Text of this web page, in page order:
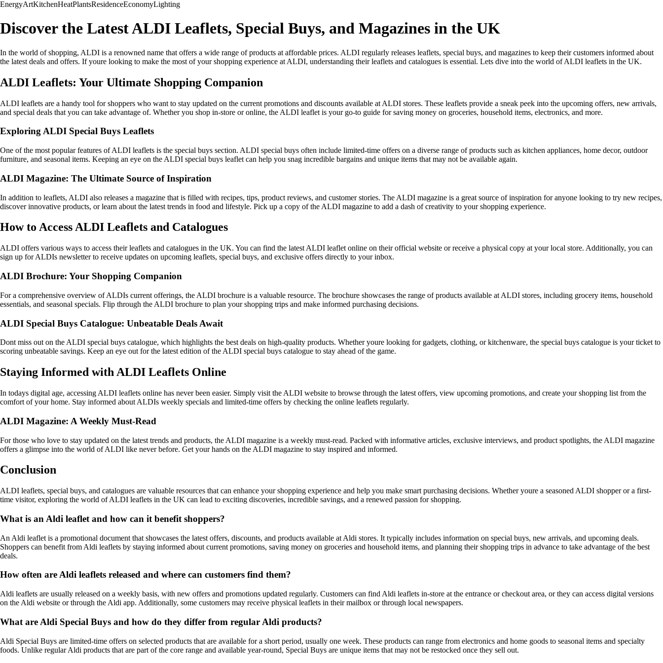
EnergyArtKitchenHeatPlantsResidenceEconomyLighting
Discover the Latest ALDI Leaflets, Special Buys, and Magazines in the UK
In the world of shopping, ALDI is a renowned name that offers a wide range of products at affordable prices. ALDI regularly releases leaflets, special buys, and magazines to keep their customers informed about
the latest deals and offers. If youre looking to make the most of your shopping experience at ALDI, understanding their leaflets and catalogues is essential. Lets dive into the world of ALDI leaflets in the UK.
ALDI Leaflets: Your Ultimate Shopping Companion
ALDI leaflets are a handy tool for shoppers who want to stay updated on the current promotions and discounts available at ALDI stores. These leaflets provide a sneak peek into the upcoming offers, new arrivals,
and special deals that you can take advantage of. Whether you shop in-store or online, the ALDI leaflet is your go-to guide for saving money on groceries, household items, electronics, and more.
Exploring ALDI Special Buys Leaflets
One of the most popular features of ALDI leaflets is the special buys section. ALDI special buys often include limited-time offers on a diverse range of products such as kitchen appliances, home decor, outdoor
furniture, and seasonal items. Keeping an eye on the ALDI special buys leaflet can help you snag incredible bargains and unique items that may not be available again.
ALDI Magazine: The Ultimate Source of Inspiration
In addition to leaflets, ALDI also releases a magazine that is filled with recipes, tips, product reviews, and customer stories. The ALDI magazine is a great source of inspiration for anyone looking to try new recipes,
discover innovative products, or learn about the latest trends in food and lifestyle. Pick up a copy of the ALDI magazine to add a dash of creativity to your shopping experience.
How to Access ALDI Leaflets and Catalogues
ALDI offers various ways to access their leaflets and catalogues in the UK. You can find the latest ALDI leaflet online on their official website or receive a physical copy at your local store. Additionally, you can
sign up for ALDIs newsletter to receive updates on upcoming leaflets, special buys, and exclusive offers directly to your inbox.
ALDI Brochure: Your Shopping Companion
For a comprehensive overview of ALDIs current offerings, the ALDI brochure is a valuable resource. The brochure showcases the range of products available at ALDI stores, including grocery items, household
essentials, and seasonal specials. Flip through the ALDI brochure to plan your shopping trips and make informed purchasing decisions.
ALDI Special Buys Catalogue: Unbeatable Deals Await
Dont miss out on the ALDI special buys catalogue, which highlights the best deals on high-quality products. Whether youre looking for gadgets, clothing, or kitchenware, the special buys catalogue is your ticket to
scoring unbeatable savings. Keep an eye out for the latest edition of the ALDI special buys catalogue to stay ahead of the game.
Staying Informed with ALDI Leaflets Online
In todays digital age, accessing ALDI leaflets online has never been easier. Simply visit the ALDI website to browse through the latest offers, view upcoming promotions, and create your shopping list from the
comfort of your home. Stay informed about ALDIs weekly specials and limited-time offers by checking the online leaflets regularly.
ALDI Magazine: A Weekly Must-Read
For those who love to stay updated on the latest trends and products, the ALDI magazine is a weekly must-read. Packed with informative articles, exclusive interviews, and product spotlights, the ALDI magazine
offers a glimpse into the world of ALDI like never before. Get your hands on the ALDI magazine to stay inspired and informed.
Conclusion
ALDI leaflets, special buys, and catalogues are valuable resources that can enhance your shopping experience and help you make smart purchasing decisions. Whether youre a seasoned ALDI shopper or a first-
time visitor, exploring the world of ALDI leaflets in the UK can lead to exciting discoveries, incredible savings, and a renewed passion for shopping.
What is an Aldi leaflet and how can it benefit shoppers?
An Aldi leaflet is a promotional document that showcases the latest offers, discounts, and products available at Aldi stores. It typically includes information on special buys, new arrivals, and upcoming deals.
Shoppers can benefit from Aldi leaflets by staying informed about current promotions, saving money on groceries and household items, and planning their shopping trips in advance to take advantage of the best
deals.
How often are Aldi leaflets released and where can customers find them?
Aldi leaflets are usually released on a weekly basis, with new offers and promotions updated regularly. Customers can find Aldi leaflets in-store at the entrance or checkout area, or they can access digital versions
on the Aldi website or through the Aldi app. Additionally, some customers may receive physical leaflets in their mailbox or through local newspapers.
What are Aldi Special Buys and how do they differ from regular Aldi products?
Aldi Special Buys are limited-time offers on selected products that are available for a short period, usually one week. These products can range from electronics and home goods to seasonal items and specialty
foods. Unlike regular Aldi products that are part of the core range and available year-round, Special Buys are unique items that may not be restocked once they sell out.